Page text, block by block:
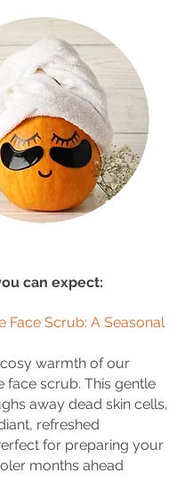
can expect:
Face Scrub: A Seasonal
warmth of our
face scrub. This gentle
away dead skin cells,
refreshed
for preparing your
months ahead